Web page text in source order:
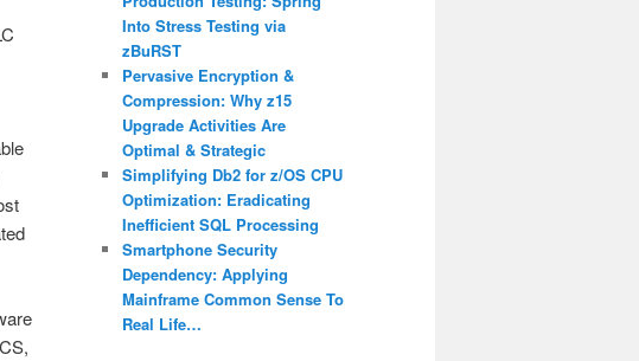
Into Stress Testing via
zBuRST
Pervasive Encryption &
Compression: Why z15
Upgrade Activities Are
Optimal & Strategic
Simplifying Db2 for z/OS CPU
Optimization: Eradicating
Inefficient SQL Processing
Smartphone Security
Dependency: Applying
Mainframe Common Sense To
Real Life…